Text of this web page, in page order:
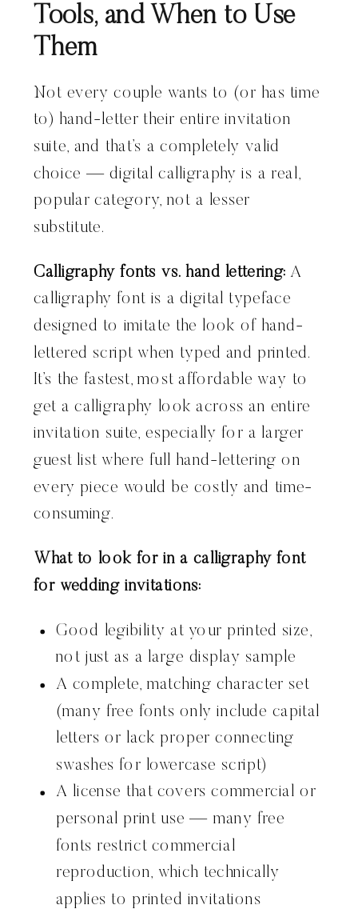
Tools, and When to Use
Them
Not every couple wants to (or has time
to) hand-letter their entire invitation
suite, and that’s a completely valid
choice — digital calligraphy is a real,
popular category, not a lesser
substitute.
Calligraphy fonts vs. hand lettering: A
calligraphy font is a digital typeface
designed to imitate the look of hand-
lettered script when typed and printed.
It’s the fastest, most affordable way to
get a calligraphy look across an entire
invitation suite, especially for a larger
guest list where full hand-lettering on
every piece would be costly and time-
consuming.
What to look for in a calligraphy font
for wedding invitations:
Good legibility at your printed size,
not just as a large display sample
A complete, matching character set
(many free fonts only include capital
letters or lack proper connecting
swashes for lowercase script)
A license that covers commercial or
personal print use — many free
fonts restrict commercial
reproduction, which technically
applies to printed invitations